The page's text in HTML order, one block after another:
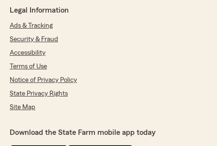
Legal Information
Ads & Tracking
Security & Fraud
Accessibility
Terms of Use
Notice of Privacy Policy
State Privacy Rights
Site Map
Download the State Farm mobile app today